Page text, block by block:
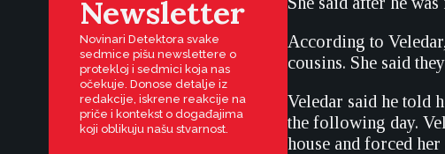
Newsletter
Novinari Detektora svake
sedmice pišu newslettere o
protekloj i sedmici koja nas
očekuje. Donose detalje iz
redakcije, iskrene reakcije na
priče i kontekst o događajima
koji oblikuju našu stvarnost.
According to
cousins. She said
Veledar said he told
the following day.
house and forced